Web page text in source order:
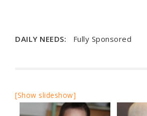
DAILY NEEDS: Fully Sponsored
[Show slideshow]